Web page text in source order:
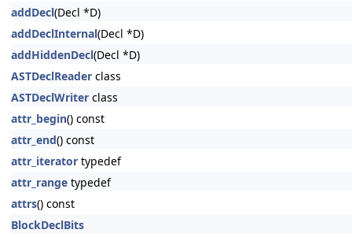
addDecl(Decl *D)
addDeclInternal(Decl *D)
addHiddenDecl(Decl *D)
ASTDeclReader class
ASTDeclWriter class
attr_begin() const
attr_end() const
attr_iterator typedef
attr_range typedef
attrs() const
BlockDeclBits